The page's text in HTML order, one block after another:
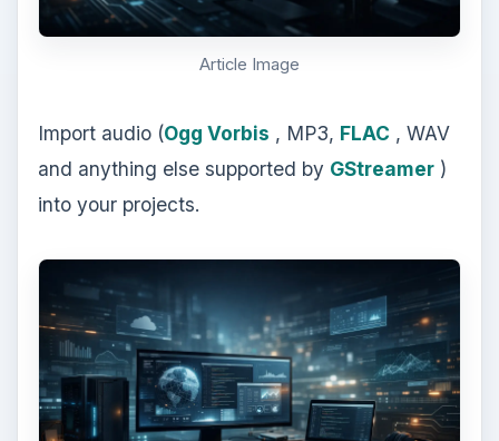
Article Image
Import audio (Ogg Vorbis , MP3, FLAC , WAV
and anything else supported by GStreamer)
into your projects.